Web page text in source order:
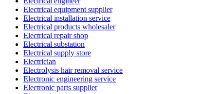
Electrical equipment supplier
Electrical installation service
Electrical products wholesaler
Electrical repair shop
Electrical substation
Electrical supply store
Electrician
Electrolysis hair removal service
Electronic engineering service
Electronic parts supplier